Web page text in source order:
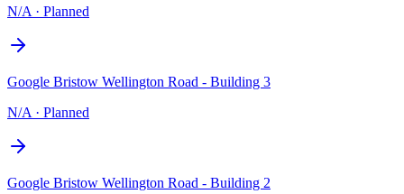
N/A · Planned
Google Bristow Wellington Road - Building 3
N/A · Planned
Google Bristow Wellington Road - Building 2